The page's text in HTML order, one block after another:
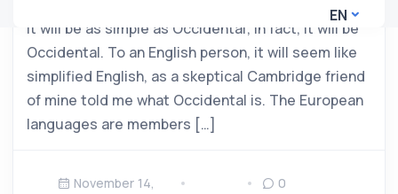
EN
It will be as simple as Occidental; in fact, it will be
Occidental. To an English person, it will seem like
simplified English, as a skeptical Cambridge friend
of mine told me what Occidental is. The European
languages are members […]
November 14,
0